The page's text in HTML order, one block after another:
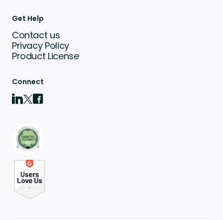
Get Help
Contact us
Privacy Policy
Product License
Connect